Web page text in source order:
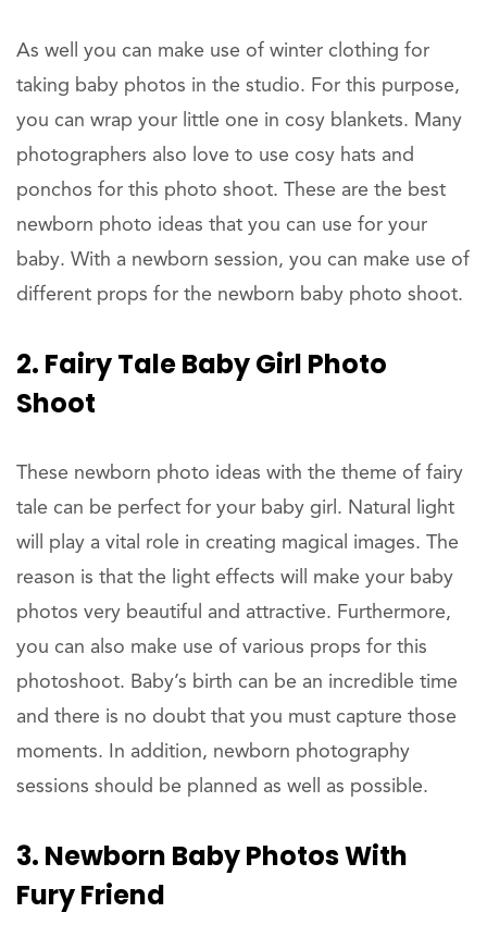
As well you can make use of winter clothing for
taking baby photos in the studio. For this purpose,
you can wrap your little one in cosy blankets. Many
photographers also love to use cosy hats and
ponchos for this photo shoot. These are the best
newborn photo ideas that you can use for your
baby. With a newborn session, you can make use of
different props for the newborn baby photo shoot.
2. Fairy Tale Baby Girl Photo
Shoot
These newborn photo ideas with the theme of fairy
tale can be perfect for your baby girl. Natural light
will play a vital role in creating magical images. The
reason is that the light effects will make your baby
photos very beautiful and attractive. Furthermore,
you can also make use of various props for this
photoshoot. Baby’s birth can be an incredible time
and there is no doubt that you must capture those
moments. In addition, newborn photography
sessions should be planned as well as possible.
3. Newborn Baby Photos With
Fury Friend